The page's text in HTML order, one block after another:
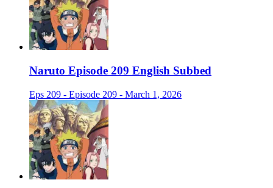
Naruto Episode 209 English Subbed
Eps 209 - Episode 209 - March 1, 2026